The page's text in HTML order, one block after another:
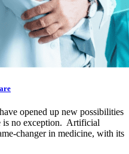
opened up new possibilities
is no exception. Artificial
changer in medicine, with its